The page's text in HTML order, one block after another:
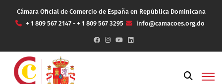
Cámara Oficial de Comercio de España en República Dominicana
+ 1 809 567 2147 - + 1 809 567 3295
info@camacoes.org.do